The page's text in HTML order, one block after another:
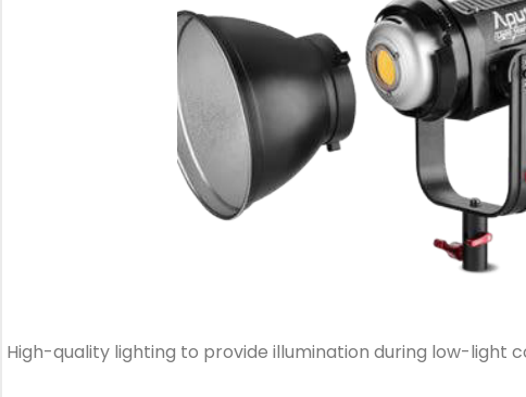
High-quality lighting to provide illumination during low-